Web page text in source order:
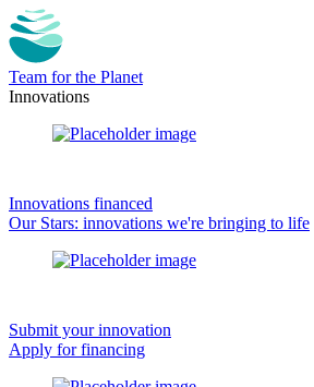
Team for the Planet
Innovations
Innovations financed
Our Stars: innovations we're bringing to life
Submit your innovation
Apply for financing